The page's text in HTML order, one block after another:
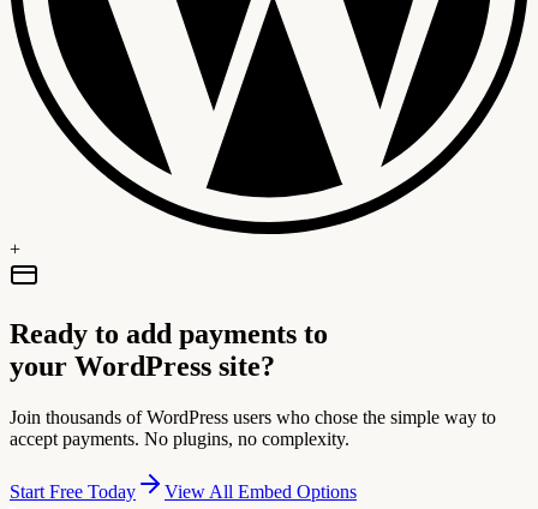
+
Ready to add payments to
your WordPress site?
Join thousands of WordPress users who chose the simple way to
accept payments. No plugins, no complexity.
Start Free Today View All Embed Options